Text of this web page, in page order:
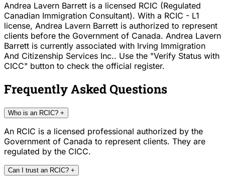
Andrea Lavern Barrett is a licensed RCIC (Regulated
Canadian Immigration Consultant). With a RCIC - L1
license, Andrea Lavern Barrett is authorized to represent
clients before the Government of Canada. Andrea Lavern
Barrett is currently associated with Irving Immigration
And Citizenship Services Inc.. Use the "Verify Status with
CICC" button to check the official register.
Frequently Asked Questions
Who is an RCIC? +
An RCIC is a licensed professional authorized by the
Government of Canada to represent clients. They are
regulated by the CICC.
Can I trust an RCIC? +